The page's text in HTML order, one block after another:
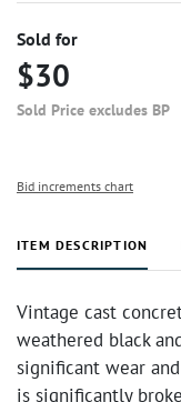
Sold for
$30
Sold Price excludes BP
Bid increments chart
ITEM DESCRIPTION
Vintage cast
weathered black
significant wear
is significantly